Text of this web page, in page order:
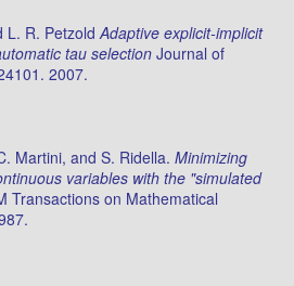
L. R. PetzoldAdaptive explicit-implicit
tau selection Journal of
2007.
Martini, and S. Ridella. Minimizing
variables with the "simulated
Transactions on Mathematical